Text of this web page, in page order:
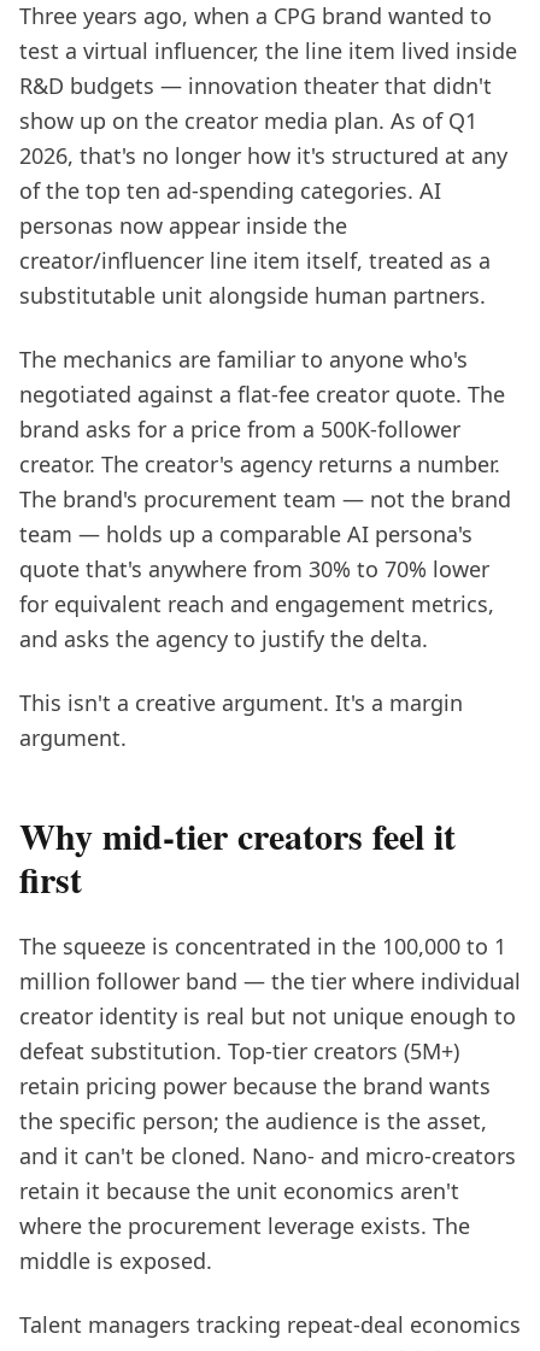
Three years ago, when a CPG brand wanted to
test a virtual influencer, the line item lived inside
R&D budgets — innovation theater that didn't
show up on the creator media plan. As of Q1
2026, that's no longer how it's structured at any
of the top ten ad-spending categories. AI
personas now appear inside the
creator/influencer line item itself, treated as a
substitutable unit alongside human partners.
The mechanics are familiar to anyone who's
negotiated against a flat-fee creator quote. The
brand asks for a price from a 500K-follower
creator. The creator's agency returns a number.
The brand's procurement team — not the brand
team — holds up a comparable AI persona's
quote that's anywhere from 30% to 70% lower
for equivalent reach and engagement metrics,
and asks the agency to justify the delta.
This isn't a creative argument. It's a margin
argument.
Why mid-tier creators feel it
first
The squeeze is concentrated in the 100,000 to 1
million follower band — the tier where individual
creator identity is real but not unique enough to
defeat substitution. Top-tier creators (5M+)
retain pricing power because the brand wants
the specific person; the audience is the asset,
and it can't be cloned. Nano- and micro-creators
retain it because the unit economics aren't
where the procurement leverage exists. The
middle is exposed.
Talent managers tracking repeat-deal economics